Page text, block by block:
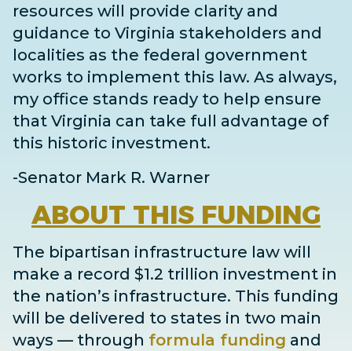
resources will provide clarity and
guidance to Virginia stakeholders and
localities as the federal government
works to implement this law. As always,
my office stands ready to help ensure
that Virginia can take full advantage of
this historic investment.
-Senator Mark R. Warner
ABOUT THIS FUNDING
The bipartisan infrastructure law will
make a record $1.2 trillion investment in
the nation’s infrastructure. This funding
will be delivered to states in two main
ways — through formula funding and